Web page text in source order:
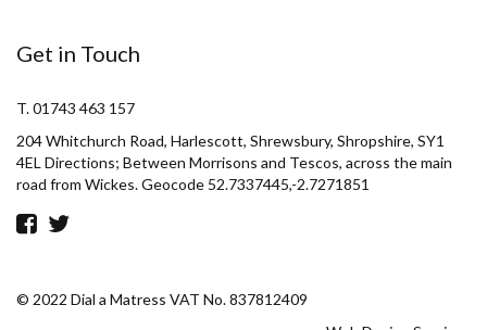
Get in Touch
T. 01743 463 157
204 Whitchurch Road, Harlescott, Shrewsbury, Shropshire, SY1
4EL Directions; Between Morrisons and Tescos, across the main
road from Wickes. Geocode 52.7337445,-2.7271851
© 2022 Dial a Matress VAT No. 837812409